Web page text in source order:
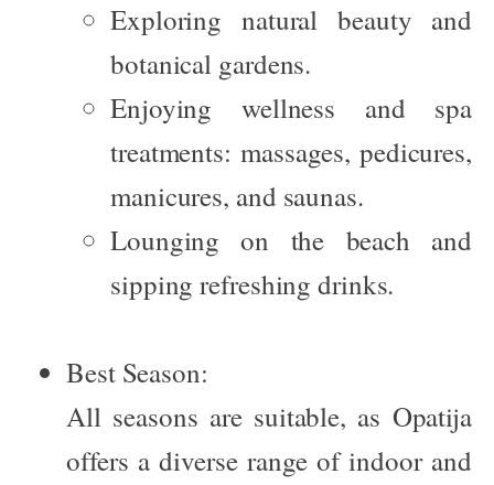
Exploring natural beauty and
botanical gardens.
Enjoying wellness and spa
treatments: massages, pedicures,
manicures, and saunas.
Lounging on the beach and
sipping refreshing drinks.
Best Season:
All seasons are suitable, as Opatija
offers a diverse range of indoor and